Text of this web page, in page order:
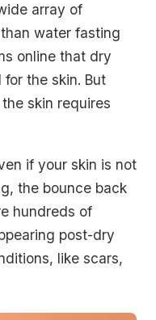
array of
water fasting
online that dry
the skin. But
skin requires
if your skin is not
the bounce back
hundreds of
post-dry
like scars,